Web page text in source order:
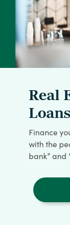
Real
Loans
Finance
with the
bank” and